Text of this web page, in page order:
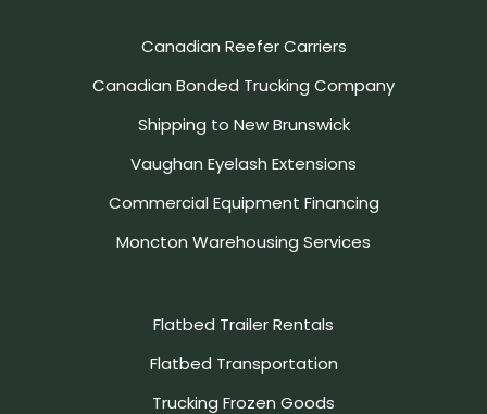
Canadian Reefer Carriers
Canadian Bonded Trucking Company
Shipping to New Brunswick
Vaughan Eyelash Extensions
Commercial Equipment Financing
Moncton Warehousing Services
Flatbed Trailer Rentals
Flatbed Transportation
Trucking Frozen Goods